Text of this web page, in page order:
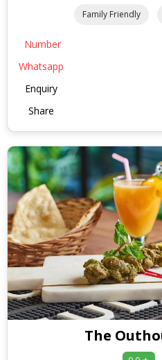
Family Friendly
Number
Whatsapp
Enquiry
Share
The